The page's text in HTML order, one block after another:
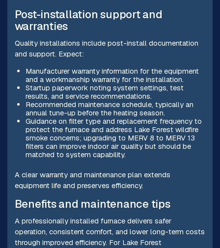
Post-installation support and
warranties
Quality installations include post-install documentation
and support. Expect:
Manufacturer warranty information for the equipment
and a workmanship warranty for the installation.
Startup paperwork noting system settings, test
results, and service recommendations.
Recommended maintenance schedule, typically an
annual tune-up before the heating season.
Guidance on filter type and replacement frequency to
protect the furnace and address Lake Forest wildfire
smoke concerns; upgrading to MERV 8 to MERV 13
filters can improve indoor air quality but should be
matched to system capability.
A clear warranty and maintenance plan extends
equipment life and preserves efficiency.
Benefits and maintenance tips
A professionally installed furnace delivers safer
operation, consistent comfort, and lower long-term costs
through improved efficiency. For Lake Forest